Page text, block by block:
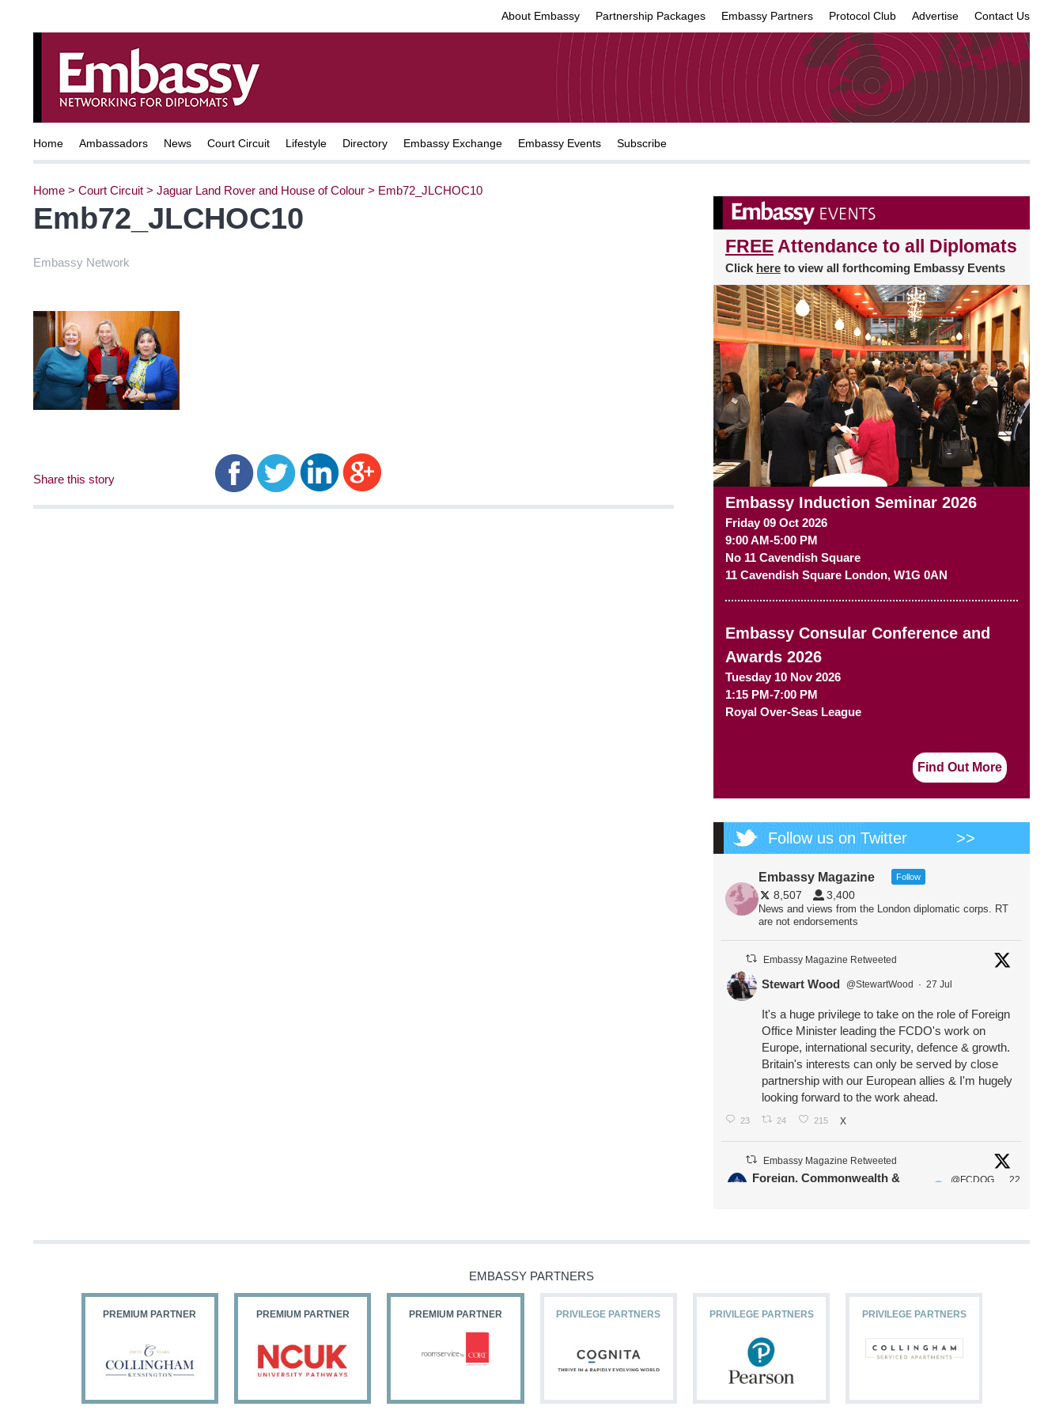
About Embassy Partnership Packages Embassy Partners Protocol Club Advertise Contact Us
Home Ambassadors News Court Circuit Lifestyle Directory Embassy Exchange Embassy Events Subscribe
Home > Court Circuit > Jaguar Land Rover and House of Colour > Emb72_JLCHOC10
Emb72_JLCHOC10
Embassy Network
Share this story
FREE Attendance to all Diplomats
Click here to view all forthcoming Embassy Events
Embassy Induction Seminar 2026
Friday 09 Oct 2026
9:00 AM-5:00 PM
No 11 Cavendish Square
11 Cavendish Square London, W1G 0AN
Embassy Consular Conference and
Awards 2026
Tuesday 10 Nov 2026
1:15 PM-7:00 PM
Royal Over-Seas League
Find Out More
Follow us on Twitter >>
Embassy Magazine Follow
8,507 3,400
News and views from the London diplomatic corps. RT
are not endorsements
Embassy Magazine Retweeted
Stewart Wood @StewartWood · 27 Jul
It's a huge privilege to take on the role of Foreign
Office Minister leading the FCDO's work on
Europe, international security, defence & growth.
Britain's interests can only be served by close
partnership with our European allies & I'm hugely
looking forward to the work ahead.
23 24 215 X
Embassy Magazine Retweeted
Foreign, Commonwealth &
@FCDOG
22
11
EMBASSY PARTNERS
PREMIUM PARTNER PREMIUM PARTNER PREMIUM PARTNER PRIVILEGE PARTNERS PRIVILEGE PARTNERS PRIVILEGE PARTNERS